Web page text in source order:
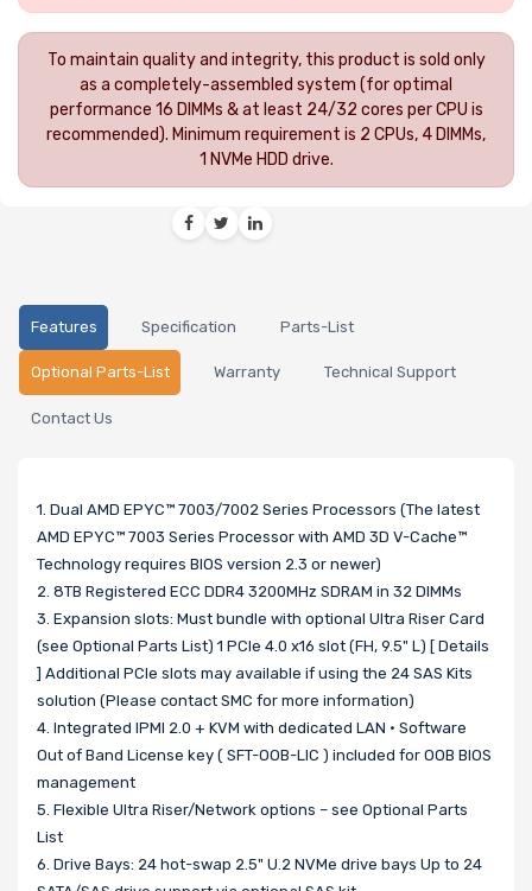
To maintain quality and integrity, this product is sold only
as a completely-assembled system (for optimal
performance 16 DIMMs & at least 24/32 cores per CPU is
recommended). Minimum requirement is 2 CPUs, 4 DIMMs,
1 NVMe HDD drive.
Features Specification Parts-List
Optional Parts-List Warranty Technical Support
Contact Us
1. Dual AMD EPYC™ 7003/7002 Series Processors (The latest
AMD EPYC™ 7003 Series Processor with AMD 3D V-Cache™
Technology requires BIOS version 2.3 or newer)
2. 8TB Registered ECC DDR4 3200MHz SDRAM in 32 DIMMs
3. Expansion slots: Must bundle with optional Ultra Riser Card
(see Optional Parts List) 1 PCIe 4.0 x16 slot (FH, 9.5" L) [ Details
] Additional PCIe slots may available if using the 24 SAS Kits
solution (Please contact SMC for more information)
4. Integrated IPMI 2.0 + KVM with dedicated LAN • Software
Out of Band License key ( SFT-OOB-LIC ) included for OOB BIOS
management
5. Flexible Ultra Riser/Network options – see Optional Parts
List
6. Drive Bays: 24 hot-swap 2.5" U.2 NVMe drive bays Up to 24